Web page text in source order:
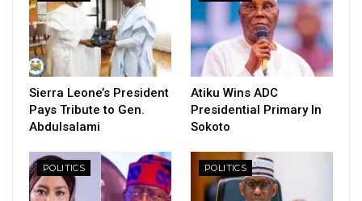
Sierra Leone’s President
Pays Tribute to Gen.
Abdulsalami
Atiku Wins ADC
Presidential Primary In
Sokoto
POLITICS POLITICS